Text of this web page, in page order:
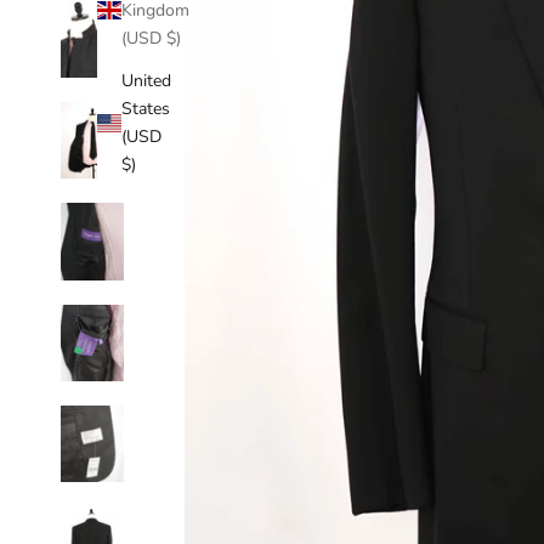
Kingdom
(USD $)
United
States
(USD
$)